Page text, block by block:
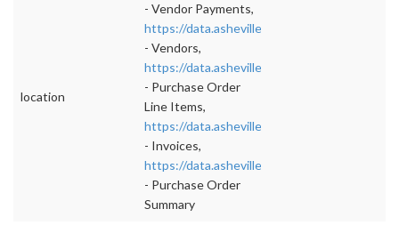
location
- Vendor Payments,
https://data.ashevillenc.gov/datasets/
- Vendors,
https://data.ashevillenc.gov/datasets/
- Purchase Order
Line Items,
https://data.ashevillenc.gov/datasets/
- Invoices,
https://data.ashevillenc.gov/datasets/
- Purchase Order
Summary